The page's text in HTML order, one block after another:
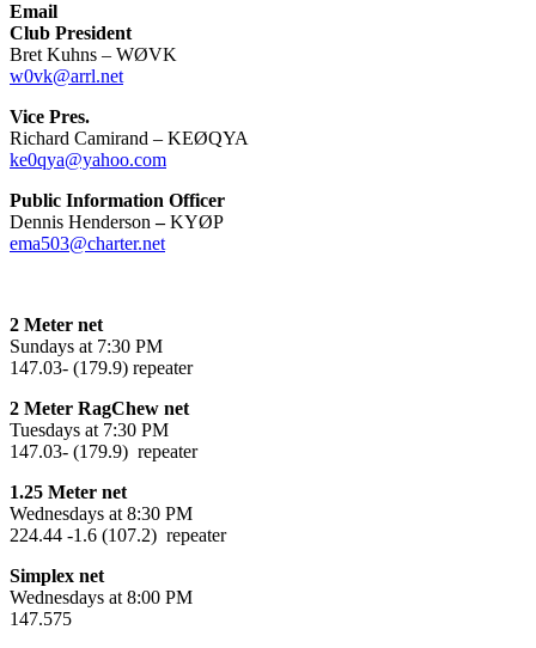
Email
Club President
Bret Kuhns – WØVK
w0vk@arrl.net
Vice Pres.
Richard Camirand – KEØQYA
ke0qya@yahoo.com
Public Information Officer
Dennis Henderson –KYØP
ema503@charter.net
2 Meter net
Sundays at 7:30 PM
147.03- (179.9) repeater
2 Meter RagChew net
Tuesdays at 7:30 PM
147.03- (179.9) repeater
1.25 Meter net
Wednesdays at 8:30 PM
224.44 -1.6 (107.2) repeater
Simplex net
Wednesdays at 8:00 PM
147.575